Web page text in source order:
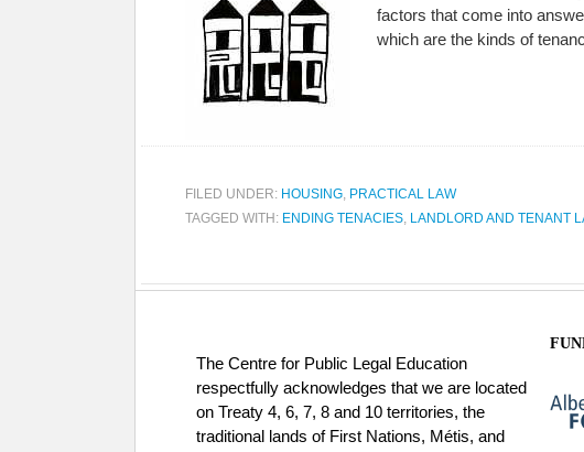
factors that come into
which are the kinds of
FILED UNDER: HOUSING, PRACTICAL LAW
TAGGED WITH: ENDING TENACIES, LANDLORD AND TENANT
The Centre for Public Legal Education
respectfully acknowledges that we are located
on Treaty 4, 6, 7, 8 and 10 territories, the
traditional lands of First Nations, Métis, and